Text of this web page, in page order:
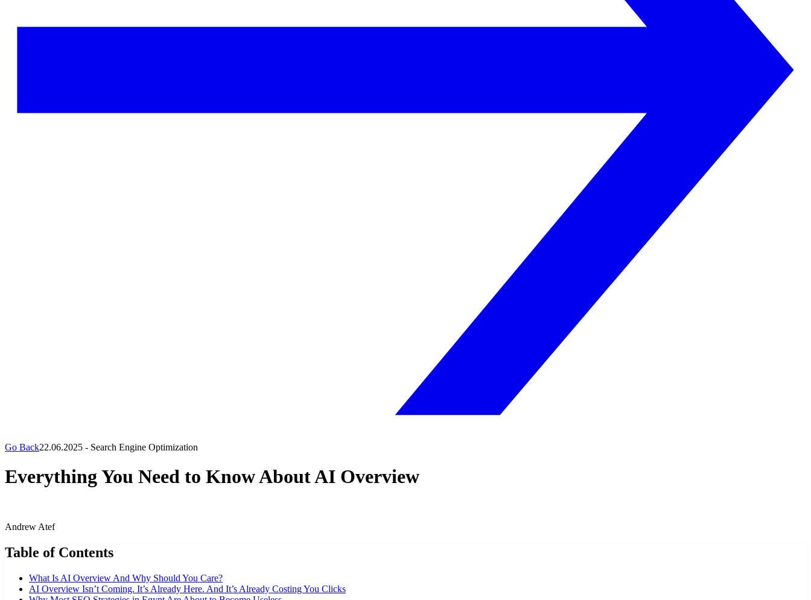
Go Back22.06.2025 - Search Engine Optimization
Everything You Need to Know About AI Overview
Andrew Atef
Table of Contents
What Is AI Overview And Why Should You Care?
AI Overview Isn’t Coming. It’s Already Here. And It’s Already Costing You Clicks